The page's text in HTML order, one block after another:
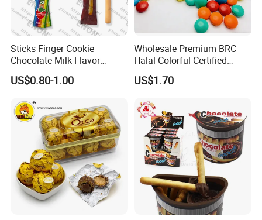
Sticks Finger Cookie
Chocolate Milk Flavor
Strawberry Flavor Biscuits
Pocky
US$0.80-1.00
Wholesale Premium BRC
Halal Colorful Certified
MMS Chocolate Bean
US$1.70